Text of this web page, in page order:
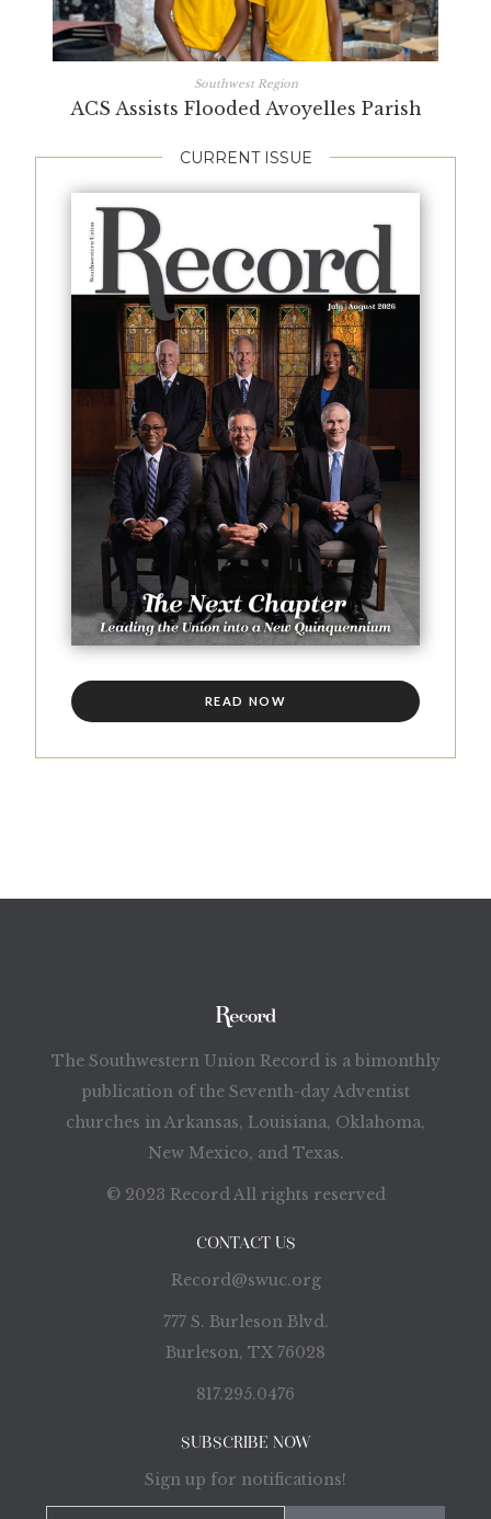
Southwest Region
ACS Assists Flooded Avoyelles Parish
CURRENT ISSUE
READ NOW
The Southwestern Union Record is a bimonthly
publication of the Seventh-day Adventist
churches in Arkansas, Louisiana, Oklahoma,
New Mexico, and Texas.
© 2023 Record All rights reserved
CONTACT US
Record@swuc.org
777 S. Burleson Blvd.
Burleson, TX 76028
817.295.0476
SUBSCRIBE NOW
Sign up for notifications!